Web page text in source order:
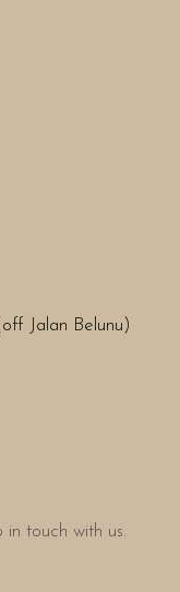
Jalan Belunu)
in touch with us.